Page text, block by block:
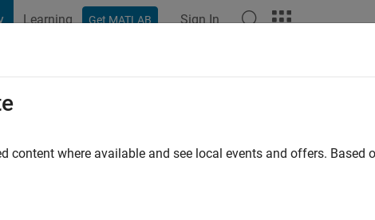
Learning Get MATLAB Sign In
Contest 2024 Descriptions, Rules,
Account. If you do not have a MathWorks Account, you can
content where available and see local events and offers. Based